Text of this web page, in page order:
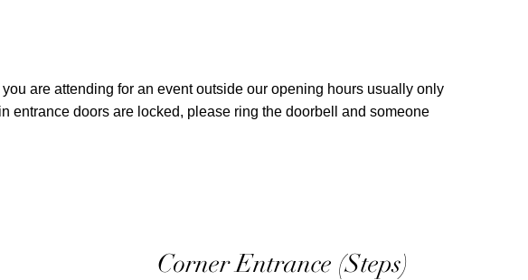
Corner Entrance (Steps)
are attending for an event outside our opening hours usually only
entrance doors are locked, please ring the doorbell and someone